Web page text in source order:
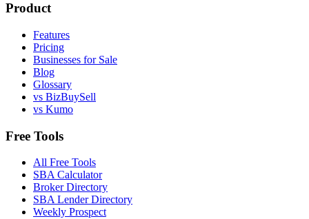
Product
Features
Pricing
Businesses for Sale
Blog
Glossary
vs BizBuySell
vs Kumo
Free Tools
All Free Tools
SBA Calculator
Broker Directory
SBA Lender Directory
Weekly Prospect